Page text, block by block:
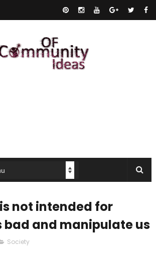
not intended for
bad and manipulate us
Society